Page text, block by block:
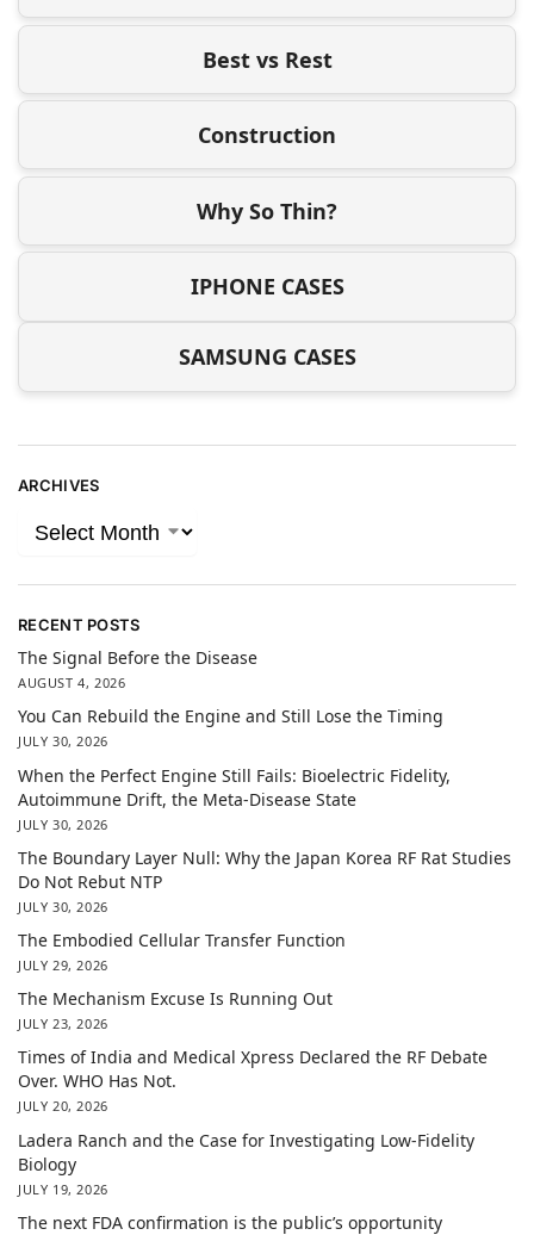
Best vs Rest
Construction
Why So Thin?
IPHONE CASES
SAMSUNG CASES
ARCHIVES
RECENT POSTS
The Signal Before the Disease
AUGUST 4, 2026
You Can Rebuild the Engine and Still Lose the Timing
JULY 30, 2026
When the Perfect Engine Still Fails: Bioelectric Fidelity,
Autoimmune Drift, the Meta-Disease State
JULY 30, 2026
The Boundary Layer Null: Why the Japan Korea RF Rat Studies
Do Not Rebut NTP
JULY 30, 2026
The Embodied Cellular Transfer Function
JULY 29, 2026
The Mechanism Excuse Is Running Out
JULY 23, 2026
Times of India and Medical Xpress Declared the RF Debate
Over. WHO Has Not.
JULY 20, 2026
Ladera Ranch and the Case for Investigating Low-Fidelity
Biology
JULY 19, 2026
The next FDA confirmation is the public’s opportunity